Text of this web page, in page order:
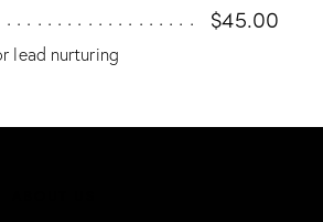
$45.00
lead nurturing